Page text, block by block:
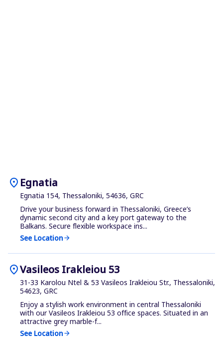
location_on Egnatia
Egnatia 154, Thessaloniki, 54636, GRC
Drive your business forward in Thessaloniki, Greece’s
dynamic second city and a key port gateway to the
Balkans. Secure flexible workspace ins...
See Locationarrow_forward
location_onVasileos Irakleiou 53
31-33 Karolou Ntel & 53 Vasileos Irakleiou Str., Thessaloniki,
54623, GRC
Enjoy a stylish work environment in central Thessaloniki
with our Vasileos Irakleiou 53 office spaces. Situated in an
attractive grey marble-f...
See Locationarrow_forward